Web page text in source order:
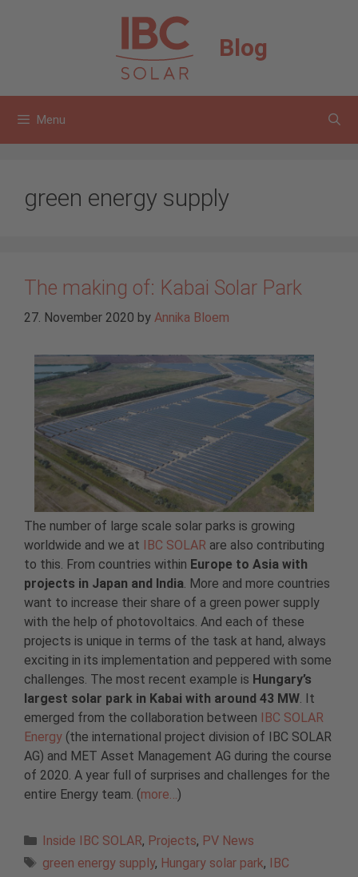
Blog
Menu
green energy supply
The making of: Kabai Solar Park
27. November 2020 by Annika Bloem
The number of large scale solar parks is growing
worldwide and we at
IBC SOLAR are also contributing
to this. From countries within Europe to Asia with
projects in Japan and India. More and more countries
want to increase their share of a green power supply
with the help of photovoltaics. And each of these
projects is unique in terms of the task at hand, always
exciting in its implementation and peppered with some
challenges. The most recent example is Hungary’s
largest solar park in Kabai with around 43 MW. It
emerged from the collaboration between
IBC SOLAR
Energy (the international project division of IBC SOLAR
AG) and MET Asset Management AG during the course
of 2020. A year full of surprises and challenges for the
entire Energy team. (more…)
Categories
Inside IBC SOLAR, Projects, PV News
Tags
green energy supply, Hungary solar park,
IBC